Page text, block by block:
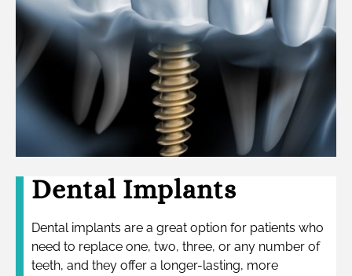
Dental Implants
Dental implants are a great option for patients who
need to replace one, two, three, or any number of
teeth, and they offer a longer-lasting, more